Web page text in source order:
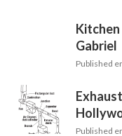
Kitchen
Gabriel
Published
Published